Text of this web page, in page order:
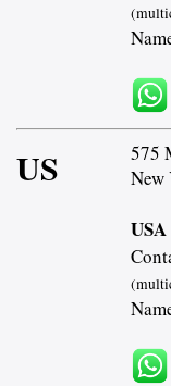
US
575
New
USA